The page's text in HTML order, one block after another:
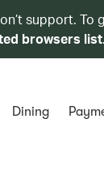
support.
browsers list.
Dining